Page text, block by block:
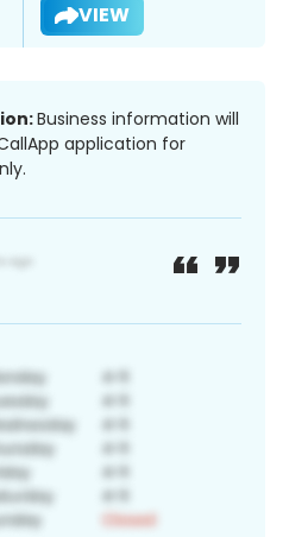
VIEW
Business information will
application for